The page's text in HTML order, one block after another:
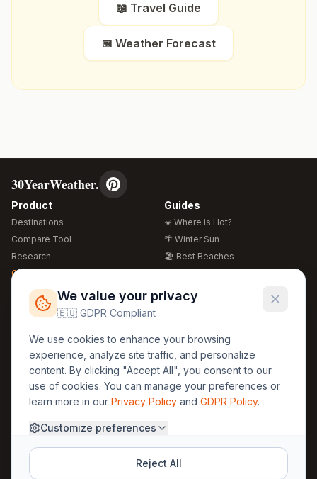
📖 Travel Guide
📅 Weather Forecast
30YearWeather.
Product
Destinations
Compare Tool
Research
Global Warming 2026
Free Weather Widgets
Guides
☀️ Where is Hot?
🌴 Winter Sun
🏖️ Best Beaches
🍴 Food Guide
Regions
🏰 Europe
🏯 Asia
🏝️ Caribbean
Legal
GDPR
Privacy
Terms
About Us
Methodology
30yearweather@gmail.com
We value your privacy
🇪🇺 GDPR Compliant
We use cookies to enhance your browsing
experience, analyze site traffic, and personalize
content. By clicking "Accept All", you consent to our
use of cookies. You can manage your preferences or
learn more in our Privacy Policy and GDPR Policy.
Customize preferences
Reject All